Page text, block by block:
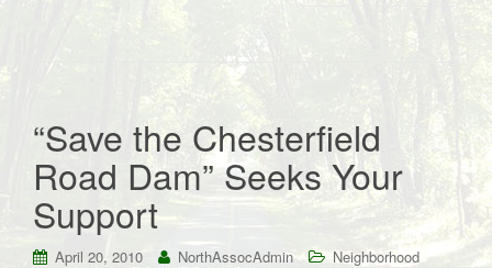
“Save the Chesterfield
Road Dam” Seeks Your
Support
April 20, 2010 NorthAssocAdmin
Neighborhood